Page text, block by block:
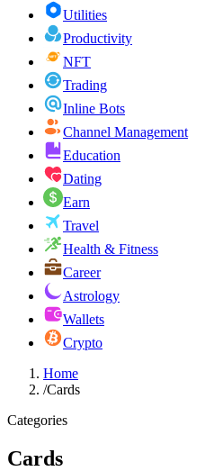
Utilities
Productivity
NFT
Trading
Inline Bots
Channel Management
Education
Dating
Earn
Travel
Health & Fitness
Career
Astrology
Wallets
Crypto
Home
/Cards
Categories
Cards